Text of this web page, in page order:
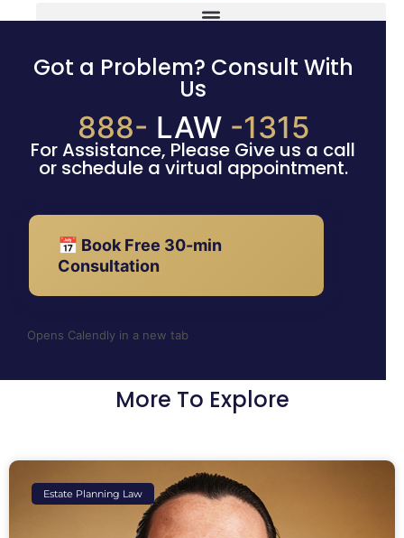
Got a Problem? Consult With
Us
888- LAW -1315
For Assistance, Please Give us a call
or schedule a virtual appointment.
📅 Book Free 30-min
Consultation
Opens Calendly in a new tab
More To Explore
Estate Planning Law